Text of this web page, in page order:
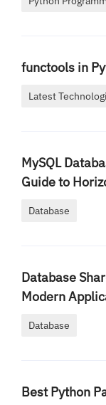
functools in
Latest
MySQL
Guide to
Database
Database
Modern
Database
Best Python